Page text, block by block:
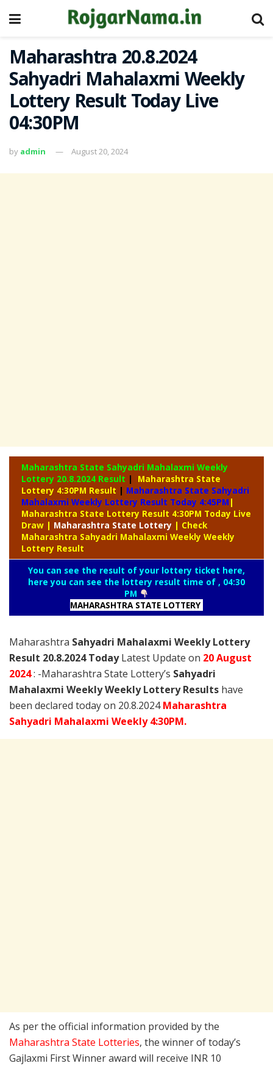
Maharashtra 20.8.2024
Sahyadri Mahalaxmi Weekly
Lottery Result Today Live
04:30PM
by admin August 20, 2024
Maharashtra State Sahyadri Mahalaxmi Weekly
Lottery 20.8.2024 Result |
Maharashtra State
Lottery 4:30PM Result | Maharashtra State Sahyadri
Mahalaxmi Weekly Lottery Result Today 4:45PM |
Maharashtra State Lottery Result 4:30PM Today Live
Draw | Maharashtra State Lottery | Check
Maharashtra Sahyadri Mahalaxmi Weekly Weekly
Lottery Result
You can see the result of your lottery ticket here,
here you can see the lottery result time of , 04:30
PM
MAHARASHTRA STATE LOTTERY
Maharashtra Sahyadri Mahalaxmi Weekly Lottery
Result 20.8.2024 TodayLatest Update on 20 August
2024: -Maharashtra State Lottery’s Sahyadri
Mahalaxmi Weekly Weekly Lottery Results have
been declared today on 20.8.2024Maharashtra
Sahyadri Mahalaxmi Weekly 4:30PM.
As per the official information provided by the
Maharashtra State Lotteries, the winner of today’s
Gajlaxmi First Winner award will receive INR 10